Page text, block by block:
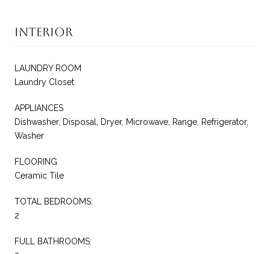
Interior
LAUNDRY ROOM
Laundry Closet
APPLIANCES
Dishwasher, Disposal, Dryer, Microwave, Range, Refrigerator,
Washer
FLOORING
Ceramic Tile
TOTAL BEDROOMS:
2
FULL BATHROOMS: